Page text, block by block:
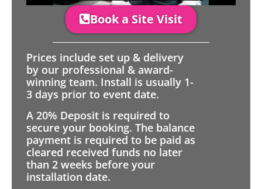
Book a Site Visit
Prices include set up & delivery
by our professional & award-
winning team. Install is usually 1-
3 days prior to event date.
A 20% Deposit is required to
secure your booking. The balance
payment is required to be paid as
cleared received funds no later
than 2 weeks before your
installation date.